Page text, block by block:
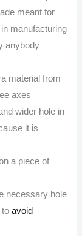
meant for
manufacturing
anybody
material from
axes
wider hole in
it is
a piece of
necessary hole
toavoid